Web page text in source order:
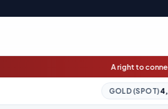
A right to connect? Labor laws empower
+0.59%